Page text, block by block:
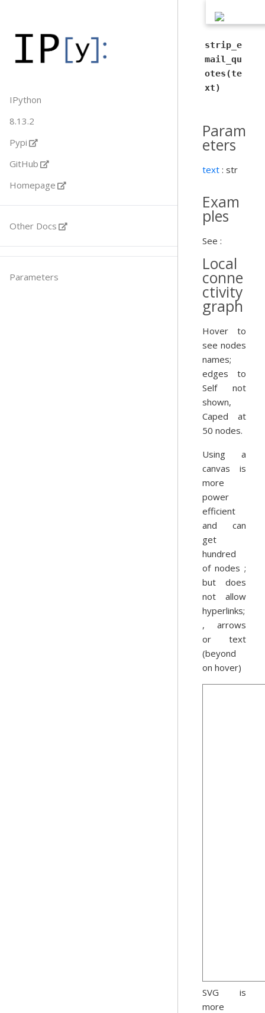
IPython
8.13.2
Pypi
GitHub
Homepage
Other Docs
Parameters
strip_e
mail_qu
otes(te
xt)
Param
eters
text : str
Exam
ples
See :
Local
conne
ctivity
graph
Hover to
see nodes
names;
edges to
Self not
shown,
Caped at
50 nodes.
Using a
canvas is
more
power
efficient
and can
get
hundred
of nodes ;
but does
not allow
hyperlinks;
, arrows
or text
(beyond
on hover)
SVG is
more